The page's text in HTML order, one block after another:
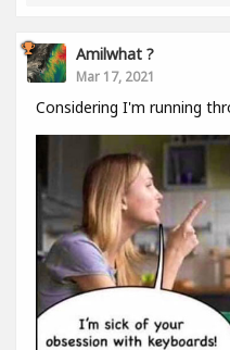
Amilwhat ?
Mar 17, 2021
Considering I'm running